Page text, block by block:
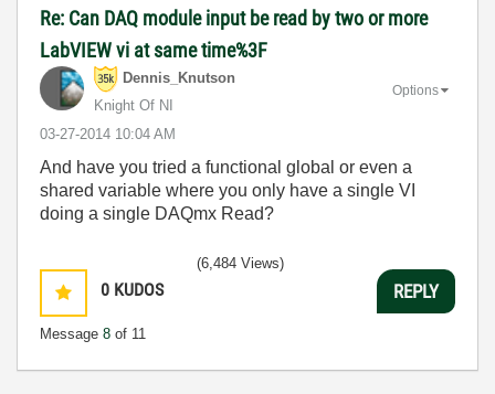
Re: Can DAQ module input be read by two or more
LabVIEW vi at same time%3F
Dennis_Knutson
Knight Of NI
‎03-27-2014 10:04 AM
Options
And have you tried a functional global or even a
shared variable where you only have a single VI
doing a single DAQmx Read?
0 KUDOS
Message 8 of 11
(6,484 Views)
REPLY